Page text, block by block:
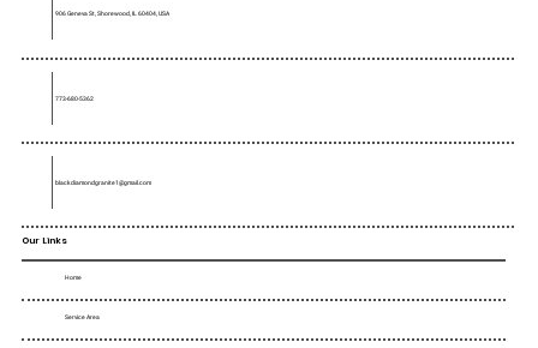
Our Links
Home
Service Area
906 Geneva St, Shorewood, IL 60404, USA
773-680-5362
blackdiamondgranite1@gmail.com